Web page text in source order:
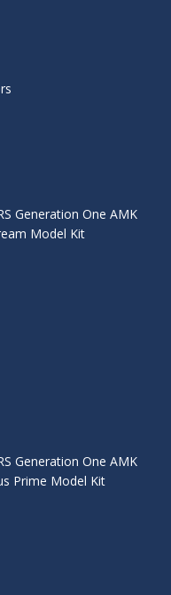
Generation One AMK
Model Kit
Generation One AMK
Prime Model Kit